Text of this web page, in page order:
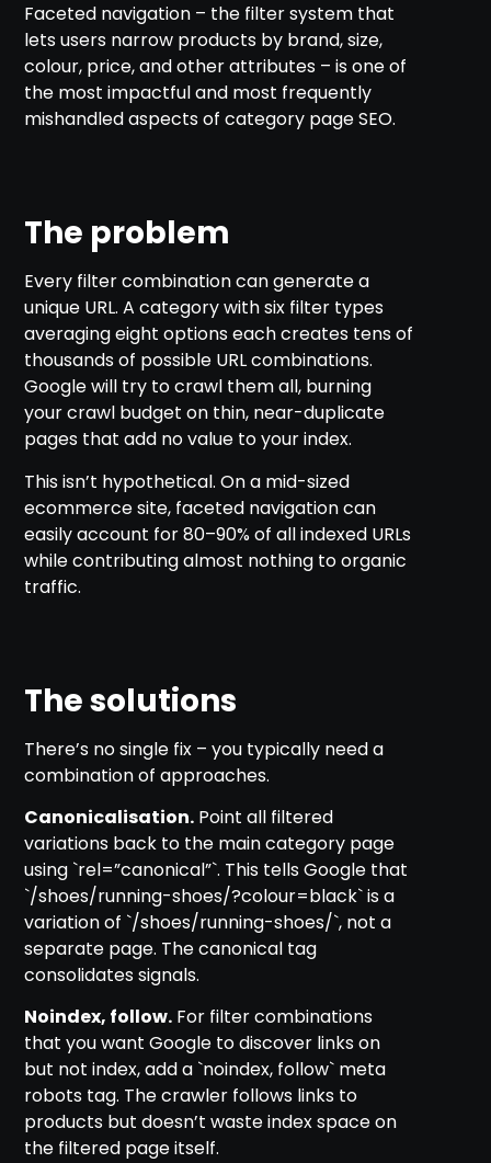
Faceted navigation – the filter system that
lets users narrow products by brand, size,
colour, price, and other attributes – is one of
the most impactful and most frequently
mishandled aspects of category page SEO.
The problem
Every filter combination can generate a
unique URL. A category with six filter types
averaging eight options each creates tens of
thousands of possible URL combinations.
Google will try to crawl them all, burning
your crawl budget on thin, near-duplicate
pages that add no value to your index.
This isn’t hypothetical. On a mid-sized
ecommerce site, faceted navigation can
easily account for 80–90% of all indexed URLs
while contributing almost nothing to organic
traffic.
The solutions
There’s no single fix – you typically need a
combination of approaches.
Canonicalisation. Point all filtered
variations back to the main category page
using `rel=”canonical”`. This tells Google that
`/shoes/running-shoes/?colour=black` is a
variation of `/shoes/running-shoes/`, not a
separate page. The canonical tag
consolidates signals.
Noindex, follow. For filter combinations
that you want Google to discover links on
but not index, add a `noindex, follow` meta
robots tag. The crawler follows links to
products but doesn’t waste index space on
the filtered page itself.